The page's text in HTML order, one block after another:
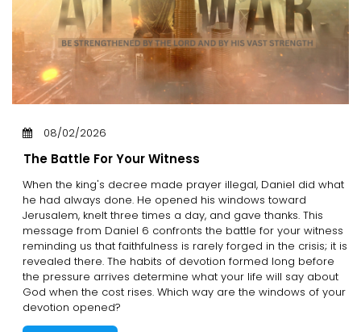
08/02/2026
The Battle For Your Witness
When the king's decree made prayer illegal, Daniel did what
he had always done. He opened his windows toward
Jerusalem, knelt three times a day, and gave thanks. This
message from Daniel 6 confronts the battle for your witness
reminding us that faithfulness is rarely forged in the crisis; it is
revealed there. The habits of devotion formed long before
the pressure arrives determine what your life will say about
God when the cost rises. Which way are the windows of your
devotion opened?